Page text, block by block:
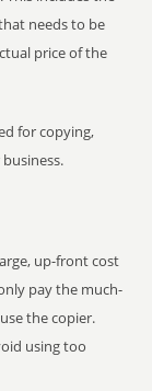
needs to be
price of the
for copying,
up-front cost
pay the much-
the copier.
using too